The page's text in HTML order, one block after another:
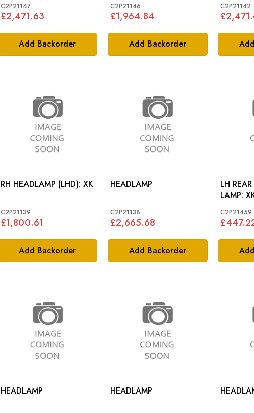
Add Backorder
C2P21147
£2,471.63
Add Backorder
C2P21146
£1,964.84
C2P21142
Add Backorder
RH HEADLAMP (LHD): XK
C2P21139
£1,800.61
Add Backorder
HEADLAMP
C2P21138
£2,665.68
LH
C2P21459
HEADLAMP HEADLAMP